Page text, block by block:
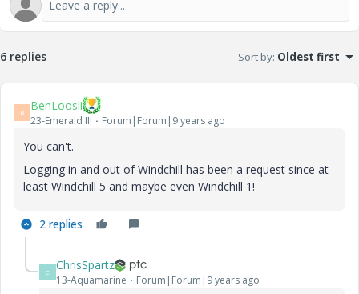
6 replies Sort by: Oldest first
B BenLoosli
23-Emerald III Forum|Forum|9 years ago
You can't.
Logging in and out of Windchill has been a request since at
least Windchill 5 and maybe even Windchill 1!
2 replies
C ChrisSpartz
13-Aquamarine Forum|Forum|9 years ago